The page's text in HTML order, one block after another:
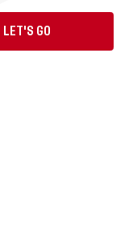
LET'S GO